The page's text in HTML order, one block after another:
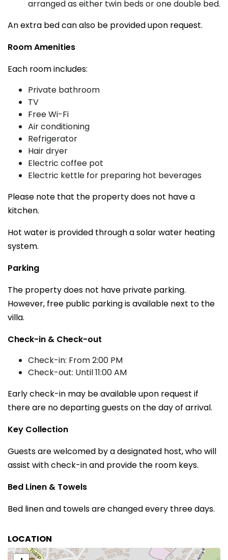
arranged as either twin beds or one double bed.
An extra bed can also be provided upon request.
Room Amenities
Each room includes:
Private bathroom
TV
Free Wi-Fi
Air conditioning
Refrigerator
Hair dryer
Electric coffee pot
Electric kettle for preparing hot beverages
Please note that the property does not have a
kitchen.
Hot water is provided through a solar water heating
system.
Parking
The property does not have private parking.
However, free public parking is available next to the
villa.
Check-in & Check-out
Check-in: From 2:00 PM
Check-out: Until 11:00 AM
Early check-in may be available upon request if
there are no departing guests on the day of arrival.
Key Collection
Guests are welcomed by a designated host, who will
assist with check-in and provide the room keys.
Bed Linen & Towels
Bed linen and towels are changed every three days.
LOCATION